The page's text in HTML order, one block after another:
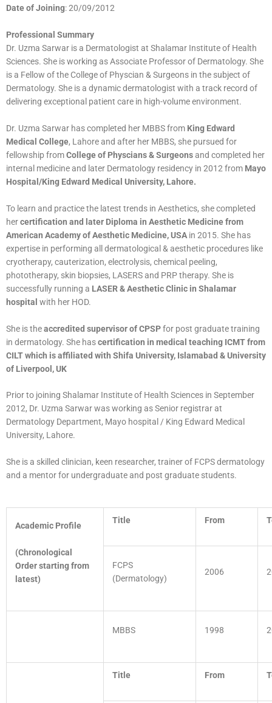
Date of Joining: 20/09/2012
Professional Summary
Dr. Uzma Sarwar is a Dermatologist at Shalamar Institute of Health
Sciences. She is working as Associate Professor of Dermatology. She
is a Fellow of the College of Physcian & Surgeons in the subject of
Dermatology. She is a dynamic dermatologist with a track record of
delivering exceptional patient care in high-volume environment.
Dr. Uzma Sarwar has completed her MBBS from King Edward
Medical College, Lahore and after her MBBS, she pursued for
fellowship fromCollege of Physcians & Surgeonsand completed her
internal medicine and later Dermatology residency in 2012 from Mayo
Hospital/King Edward Medical University, Lahore.
To learn and practice the latest trends in Aesthetics, she completed
hercertification and later Diploma in Aesthetic Medicine from
American Academy of Aesthetic Medicine, USA in 2015. She has
expertise in performing all dermatological & aesthetic procedures like
cryotherapy, cauterization, electrolysis, chemical peeling,
phototherapy, skin biopsies, LASERS and PRP therapy. She is
successfully running a LASER & Aesthetic Clinic in Shalamar
hospital with her HOD.
She is theaccredited supervisor of CPSPfor post graduate training
in dermatology. She hascertification in medical teaching ICMT from
CILT which is affiliated with Shifa University, Islamabad & University
of Liverpool, UK
Prior to joining Shalamar Institute of Health Sciences in September
2012, Dr. Uzma Sarwar was working as Senior registrar at
Dermatology Department, Mayo hospital / King Edward Medical
University, Lahore.
She is a skilled clinician, keen researcher, trainer of FCPS dermatology
and a mentor for undergraduate and post graduate students.
Academic Profile
(Chronological
Order starting from
latest)
Title From
FCPS
(Dermatology)
2006
MBBS 1998
Title From